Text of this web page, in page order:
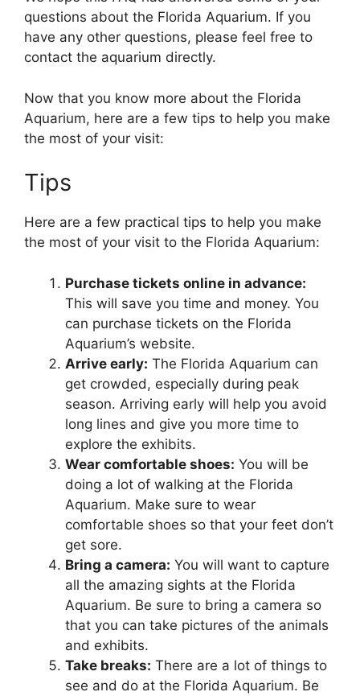
questions about the Florida Aquarium. If you
have any other questions, please feel free to
contact the aquarium directly.
Now that you know more about the Florida
Aquarium, here are a few tips to help you make
the most of your visit:
Tips
Here are a few practical tips to help you make
the most of your visit to the Florida Aquarium:
Purchase tickets online in advance:
This will save you time and money. You
can purchase tickets on the Florida
Aquarium’s website.
Arrive early: The Florida Aquarium can
get crowded, especially during peak
season. Arriving early will help you avoid
long lines and give you more time to
explore the exhibits.
Wear comfortable shoes: You will be
doing a lot of walking at the Florida
Aquarium. Make sure to wear
comfortable shoes so that your feet don’t
get sore.
Bring a camera: You will want to capture
all the amazing sights at the Florida
Aquarium. Be sure to bring a camera so
that you can take pictures of the animals
and exhibits.
Take breaks: There are a lot of things to
see and do at the Florida Aquarium. Be